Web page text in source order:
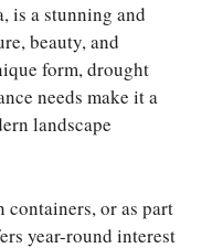
is a stunning and
beauty, and
form, drought
needs make it a
landscape
containers, or as part
year-round interest